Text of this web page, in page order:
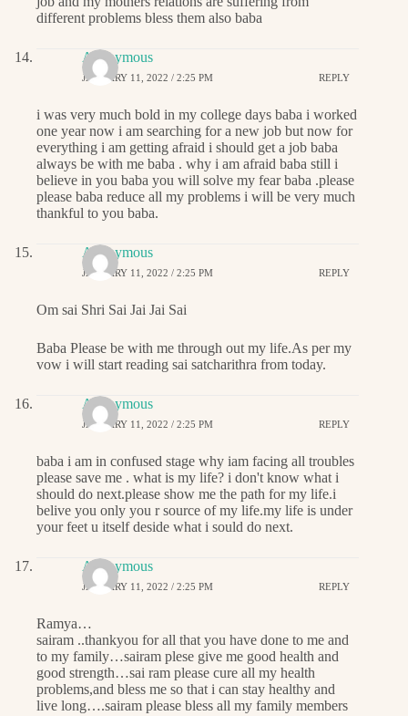
different problems bless them also baba
Anonymous
JANUARY 11, 2022 / 2:25 PM REPLY
i was very much bold in my college days baba i worked
one year now i am searching for a new job but now for
everything i am getting afraid i should get a job baba
always be with me baba . why i am afraid baba still i
believe in you baba you will solve my fear baba .please
please baba reduce all my problems i will be very much
thankful to you baba.
Anonymous
JANUARY 11, 2022 / 2:25 PM REPLY
Om sai Shri Sai Jai Jai Sai
Baba Please be with me through out my life.As per my
vow i will start reading sai satcharithra from today.
Anonymous
JANUARY 11, 2022 / 2:25 PM REPLY
baba i am in confused stage why iam facing all troubles
please save me . what is my life? i don't know what i
should do next.please show me the path for my life.i
belive you only you r source of my life.my life is under
your feet u itself deside what i sould do next.
Anonymous
JANUARY 11, 2022 / 2:25 PM REPLY
Ramya…
sairam ..thankyou for all that you have done to me and
to my family…sairam plese give me good health and
good strength…sai ram please cure all my health
problems,and bless me so that i can stay healthy and
live long….sairam please bless all my family members